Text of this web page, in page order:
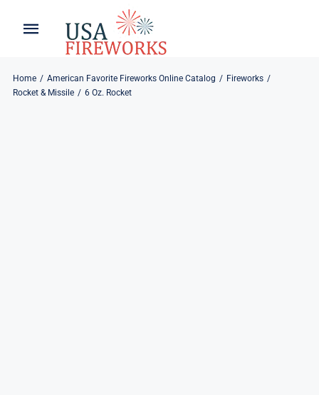
Toggle
Navigation
Home
About
Home American Favorite Fireworks Online Catalog
Fireworks
Rocket & Missile
6 Oz. Rocket